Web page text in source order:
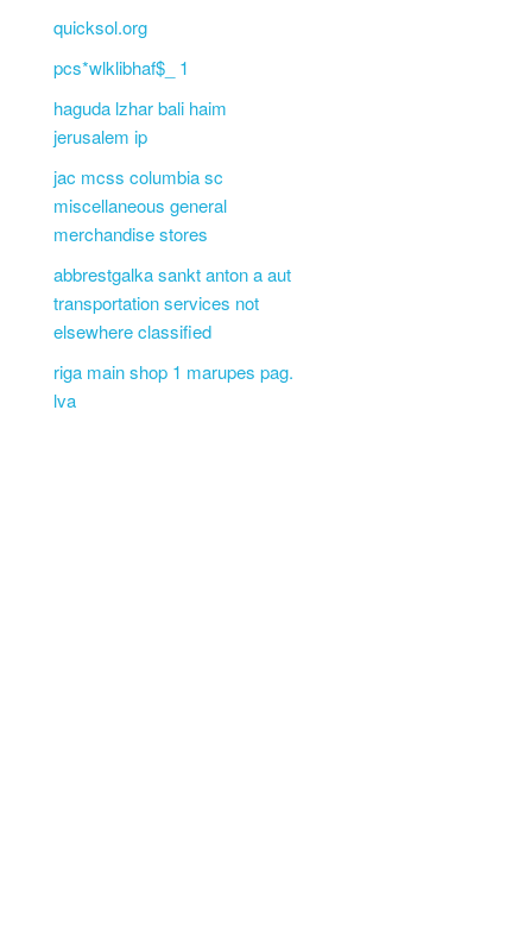
quicksol.org
pcs*wlklibhaf$_ 1
haguda lzhar bali haim
jerusalem ip
jac mcss columbia sc
miscellaneous general
merchandise stores
abbrestgalka sankt anton a aut
transportation services not
elsewhere classified
riga main shop 1 marupes pag.
lva